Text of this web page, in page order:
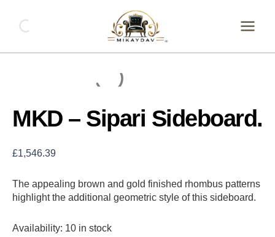
content
MKD – Sipari Sideboard.
£1,546.39
The appealing brown and gold finished rhombus patterns
highlight the additional geometric style of this sideboard.
Availability: 10 in stock
Sipari
quantity